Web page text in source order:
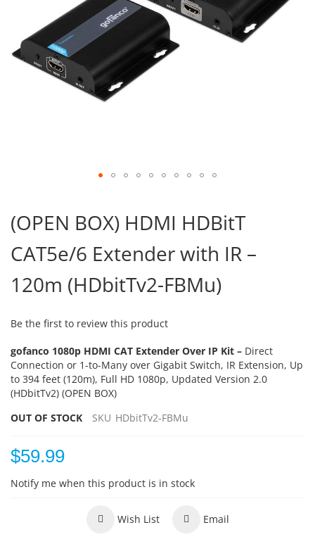
the
beginning
of
the
images
gallery
(OPEN BOX) HDMI HDBitT
CAT5e/6 Extender with IR –
120m (HDbitTv2-FBMu)
Be the first to review this product
gofanco 1080p HDMI CAT Extender Over IP Kit – Direct
Connection or 1-to-Many over Gigabit Switch, IR Extension, Up
to 394 feet (120m), Full HD 1080p, Updated Version 2.0
(HDbitTv2) (OPEN BOX)
OUT OF STOCK
SKU HDbitTv2-FBMu
$59.99
Notify me when this product is in stock
Wish List Email